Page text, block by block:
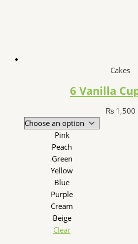
Cakes
6 Vanilla
₨1,500
Pink
Peach
Green
Yellow
Blue
Purple
Cream
Beige
Clear